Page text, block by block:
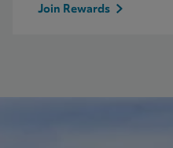
Join Rewards